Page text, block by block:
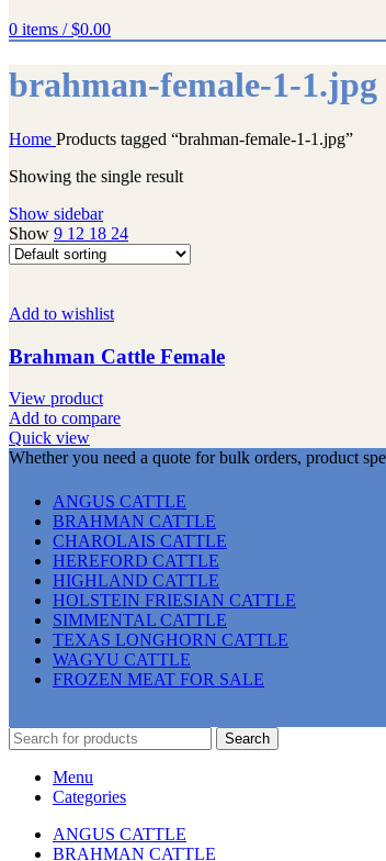
0 items / $0.00
brahman-female-1-1.jpg
Home Products tagged “brahman-female-1-1.jpg”
Showing the single result
Show sidebar
Show 9 12 18 24
Add to wishlist
Brahman Cattle Female
View product
Add to compare
Quick view
Whether you need a quote for bulk orders, product
ANGUS CATTLE
BRAHMAN CATTLE
CHAROLAIS CATTLE
HEREFORD CATTLE
HIGHLAND CATTLE
HOLSTEIN FRIESIAN CATTLE
SIMMENTAL CATTLE
TEXAS LONGHORN CATTLE
WAGYU CATTLE
FROZEN MEAT FOR SALE
Search
Menu
Categories
ANGUS CATTLE
BRAHMAN CATTLE